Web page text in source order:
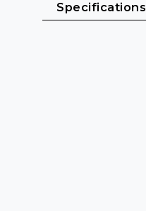
Specifications